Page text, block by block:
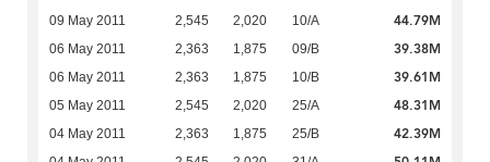
09 May 2011 2,545 2,020 10/A 44.79M
06 May 2011 2,363 1,875 09/B 39.38M
06 May 2011 2,363 1,875 10/B 39.61M
05 May 2011 2,545 2,020 25/A 48.31M
04 May 2011 2,363 1,875 25/B 42.39M